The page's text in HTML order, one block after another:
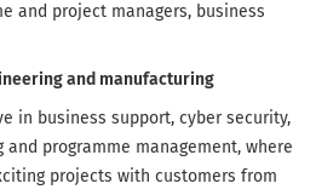
and project managers, business
and manufacturing
in business support, cyber security,
programme management, where
projects with customers from